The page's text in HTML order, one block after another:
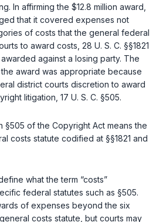
In affirming the $12.8 million award,
that it covered expenses not
of costs that the general federal
to award costs, 28 U. S. C. §§1821
awarded against a losing party. The
award was appropriate because
district courts discretion to award
litigation, 17 U. S. C. §505.
§505 of the Copyright Act means the
costs statute codified at §§1821 and
what the term “costs”
federal statutes such as §505.
of expenses beyond the six
costs statute, but courts may